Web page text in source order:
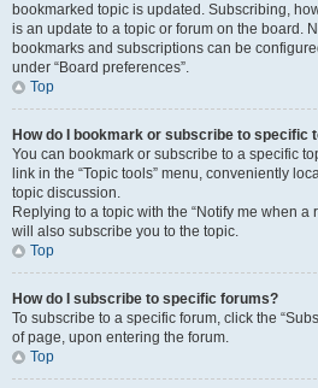
bookmarked topic is updated. Subscribing,
is an update to a topic or forum on the board.
bookmarks and subscriptions can be
under “Board preferences”.
Top
How do I bookmark or subscribe to specific
You can bookmark or subscribe to a specific
link in the “Topic tools” menu, conveniently
topic discussion.
Replying to a topic with the “Notify me when a
will also subscribe you to the topic.
Top
How do I subscribe to specific forums?
To subscribe to a specific forum, click the
of page, upon entering the forum.
Top